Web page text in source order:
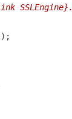
SSLEngine}.